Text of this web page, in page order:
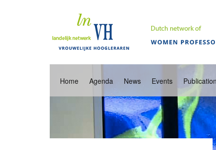
Home Agenda News Events